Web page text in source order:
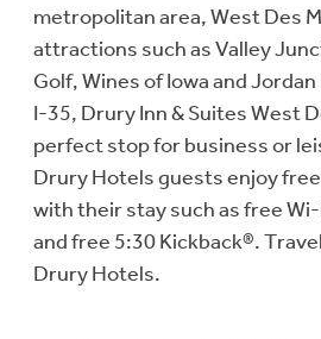
metropolitan area, West Des
attractions such as Valley
Golf, Wines of Iowa and
I-35, Drury Inn & Suites West
perfect stop for business or
Drury Hotels guests enjoy
with their stay such as free
and free 5:30 Kickback®.
Drury Hotels.